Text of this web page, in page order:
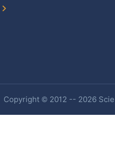
Copyright © 2012 -- 2026